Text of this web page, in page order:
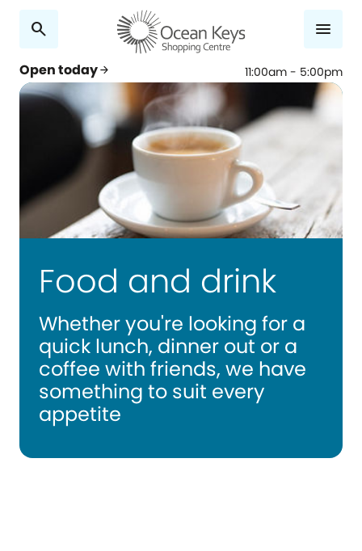
search
Open todayarrow_forward 11:00am - 5:00pm
menu
Food and drink
Whether you're looking for a
quick lunch, dinner out or a
coffee with friends, we have
something to suit every
appetite